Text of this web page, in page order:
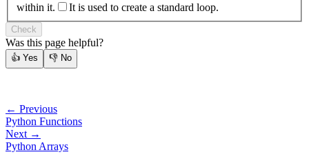
within it.
It is used to create a standard loop.
Check
Was this page helpful?
👍 Yes 👎 No
← Previous
Python Functions
Next →
Python Arrays